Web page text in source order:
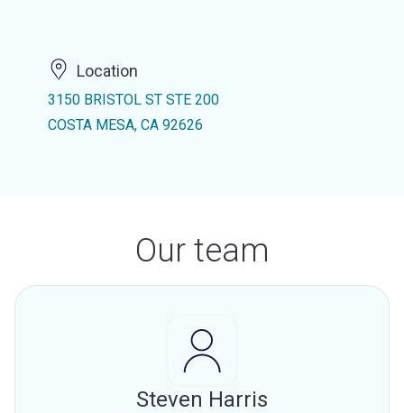
Location
3150 BRISTOL ST STE 200
COSTA MESA, CA 92626
Our team
Steven Harris